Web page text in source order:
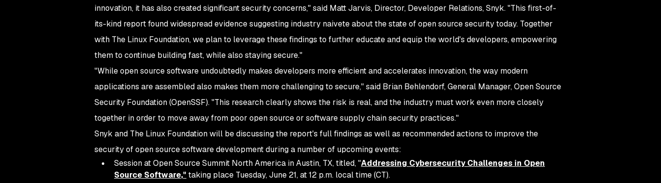
innovation, it has also created significant security concerns," said Matt Jarvis, Director, Developer Relations, Snyk. "This first-of-
its-kind report found widespread evidence suggesting industry naivete about the state of open source security today. Together
with The Linux Foundation, we plan to leverage these findings to further educate and equip the world's developers, empowering
them to continue building fast, while also staying secure."
"While open source software undoubtedly makes developers more efficient and accelerates innovation, the way modern
applications are assembled also makes them more challenging to secure," said Brian Behlendorf, General Manager, Open Source
Security Foundation (OpenSSF). "This research clearly shows the risk is real, and the industry must work even more closely
together in order to move away from poor open source or software supply chain security practices."
Snyk and The Linux Foundation will be discussing the report's full findings as well as recommended actions to improve the
security of open source software development during a number of upcoming events:
Session at Open Source Summit North America in Austin, TX, titled, "Addressing Cybersecurity Challenges in Open
Source Software," taking place Tuesday, June 21, at 12 p.m. local time (CT).